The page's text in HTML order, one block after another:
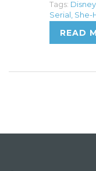
Tags:
Serial, She-
READ